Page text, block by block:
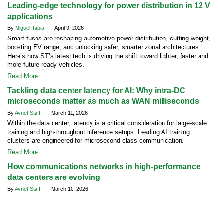
Leading-edge technology for power distribution in 12 V
applications
By Miguel Tapia - April 9, 2026
Smart fuses are reshaping automotive power distribution, cutting weight,
boosting EV range, and unlocking safer, smarter zonal architectures.
Here’s how ST’s latest tech is driving the shift toward lighter, faster and
more future-ready vehicles.
Read More
Tackling data center latency for AI: Why intra-DC
microseconds matter as much as WAN milliseconds
ByAvnet Staff - March 11, 2026
Within the data center, latency is a critical consideration for large-scale
training and high-throughput inference setups. Leading AI training
clusters are engineered for microsecond class communication.
Read More
How communications networks in high-performance
data centers are evolving
ByAvnet Staff - March 10, 2026